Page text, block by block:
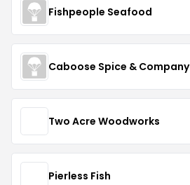
Fishpeople Seafood
Caboose Spice & Company
Two Acre Woodworks
Pierless Fish